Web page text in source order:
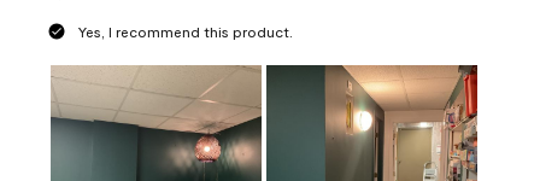
Yes, I recommend this product.